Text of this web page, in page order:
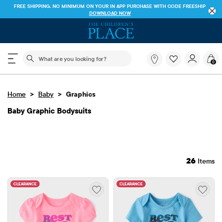
FREE SHIPPING. NO MINIMUM ON YOUR IN APP PURCHASE WITH CODE FREESHIP
DOWNLOAD NOW
The following search field filters trending searches
you
0
Home > Baby > Graphics
Baby Graphic Bodysuits
26 Items
CLEARANCE CLEARANCE